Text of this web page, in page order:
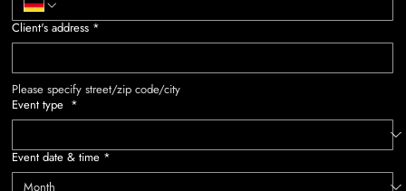
Client's address *
Please specify street/zip code/city
Event type *
Event date & time *